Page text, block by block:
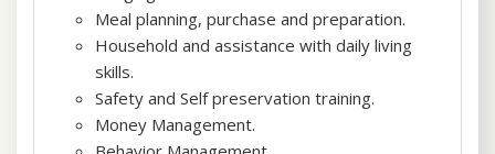
Meal planning, purchase and preparation.
Household and assistance with daily living
skills.
Safety and Self preservation training.
Money Management.